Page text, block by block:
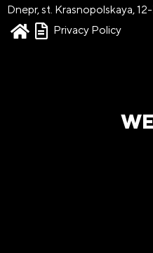
Dnepr, st. Krasnopolskaya,
Privacy Policy